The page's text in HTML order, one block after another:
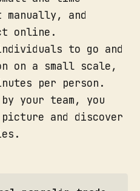
and
online.
to go and
on a small scale,
per person.
your team, you
and discover